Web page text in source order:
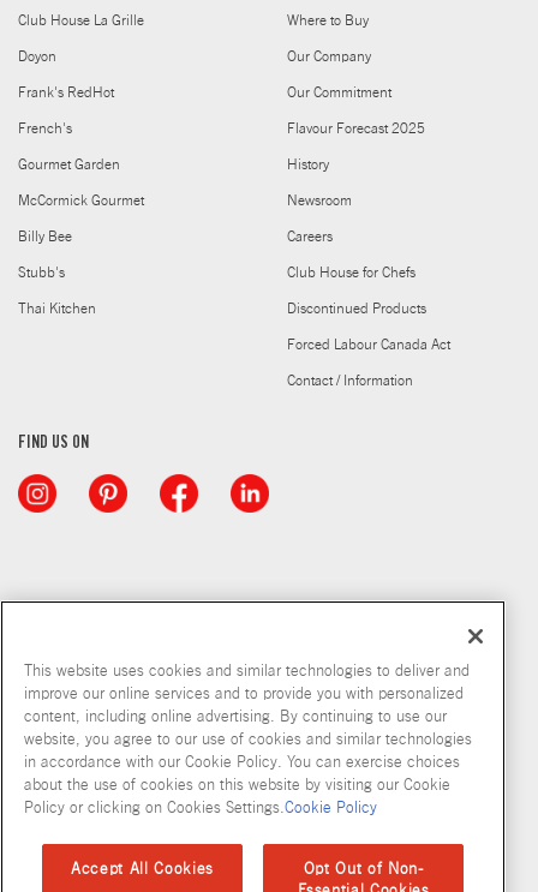
Club House La Grille
Doyon
Frank's RedHot
French's
Gourmet Garden
McCormick Gourmet
Billy Bee
Stubb's
Thai Kitchen
Where to Buy
Our Company
Our Commitment
Flavour Forecast 2025
History
Newsroom
Careers
Club House for Chefs
Discontinued Products
Forced Labour Canada Act
Contact / Information
FIND US ON
Copyright © 2026 McCormick & Company, Inc
Privacy Policy Terms and Conditions Cookie Policy
This website uses cookies and similar technologies to deliver and
improve our online services and to provide you with personalized
content, including online advertising. By continuing to use our
website, you agree to our use of cookies and similar technologies
in accordance with our Cookie Policy. You can exercise choices
about the use of cookies on this website by visiting our Cookie
Policy or clicking on Cookies Settings.Cookie Policy
Accept All Cookies
Opt Out of Non-